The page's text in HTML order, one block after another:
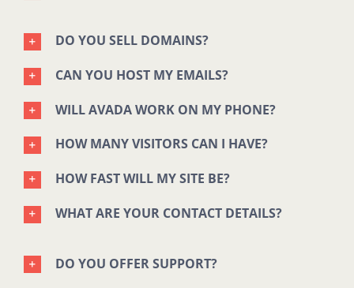
DO YOU SELL DOMAINS?
CAN YOU HOST MY EMAILS?
WILL AVADA WORK ON MY PHONE?
HOW MANY VISITORS CAN I HAVE?
HOW FAST WILL MY SITE BE?
WHAT ARE YOUR CONTACT DETAILS?
DO YOU OFFER SUPPORT?